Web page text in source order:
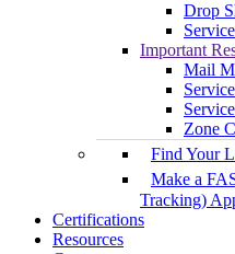
Drop
Important
Mail
Zone
Find Your
Make a
Tracking)
Certifications
Resources